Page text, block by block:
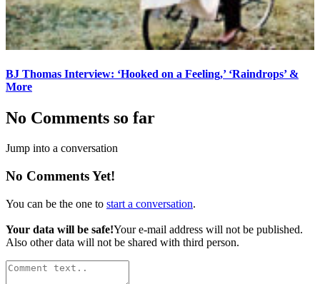
BJ Thomas Interview: ‘Hooked on a Feeling,’ ‘Raindrops’ &
More
No Comments so far
Jump into a conversation
No Comments Yet!
You can be the one to start a conversation.
Your data will be safe!Your e-mail address will not be published.
Also other data will not be shared with third person.